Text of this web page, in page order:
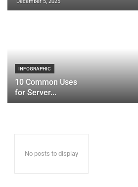
INFOGRAPHIC
10 Common Uses
for Server...
No posts to display